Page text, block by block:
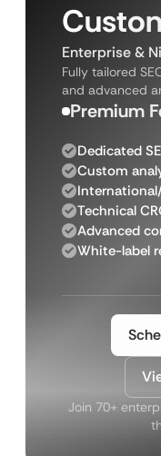
Enterprise &
Fully tailored
and advanced
Premium
Dedicated
Custom
Technical
Advanced
White-label
Join 70+